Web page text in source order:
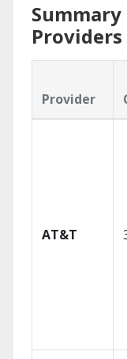
Summary
Provider
AT&T